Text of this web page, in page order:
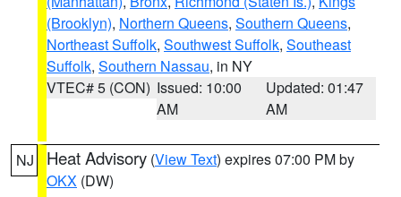
(Brooklyn), Northern Queens, Southern Queens,
Northeast Suffolk, Southwest Suffolk, Southeast
Suffolk, Southern Nassau, in NY
VTEC# 5 (CON) Issued: 10:00
AM
Updated: 01:47
AM
NJ Heat Advisory (View Text) expires 07:00 PM by
OKX (DW)